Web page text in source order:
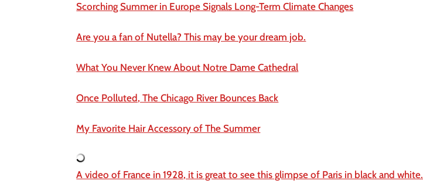
Scorching Summer in Europe Signals Long-Term Climate Changes
Are you a fan of Nutella? This may be your dream job.
What You Never Knew About Notre Dame Cathedral
Once Polluted, The Chicago River Bounces Back
My Favorite Hair Accessory of The Summer
A video of France in 1928, it is great to see this glimpse of Paris in black and white.